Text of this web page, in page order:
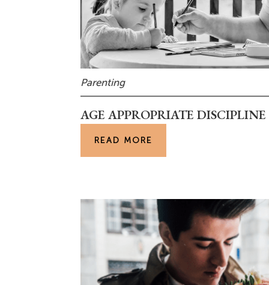
AGE APPROPRIATE
Parenting
READ MORE